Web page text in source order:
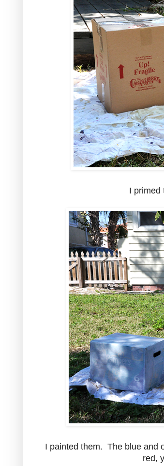
I primed
I painted them. The blue and
red,